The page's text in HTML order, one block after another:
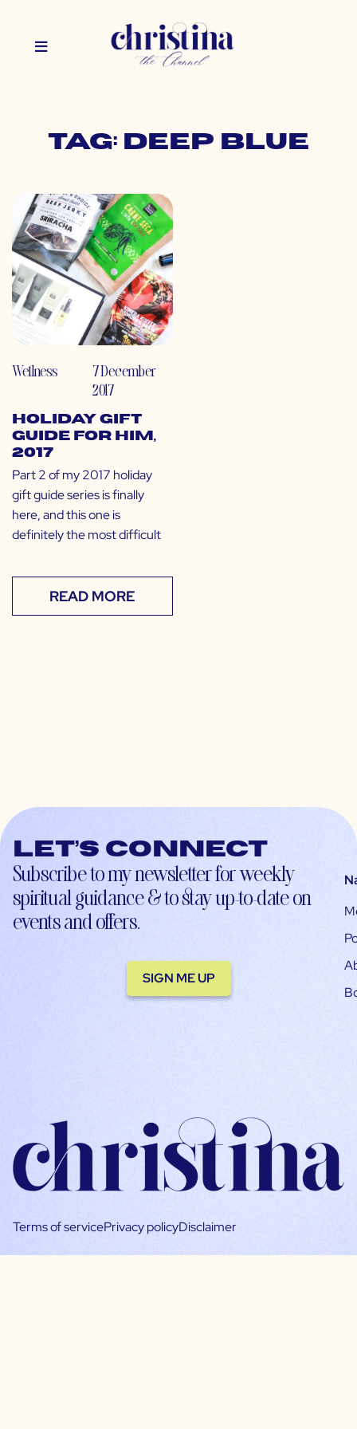
Tag: deep blue
Wellness
7 December
2017
Holiday Gift
Guide for Him,
2017
Part 2 of my 2017 holiday
gift guide series is finally
here, and this one is
definitely the most difficult
READ MORE
Let’s connect
Subscribe to my newsletter for weekly
spiritual guidance & to stay up-to-date on
events and offers.
SIGN ME UP
Terms of servicePrivacy policyDisclaimer